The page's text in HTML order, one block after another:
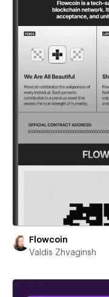
Flowcoin
Valdis Zhvaginsh